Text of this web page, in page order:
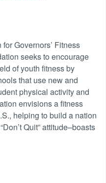
Governors’ Fitness
seeks to encourage
of youth fitness by
that use new and
physical activity and
envisions a fitness
helping to build a nation
Quit” attitude–boasts